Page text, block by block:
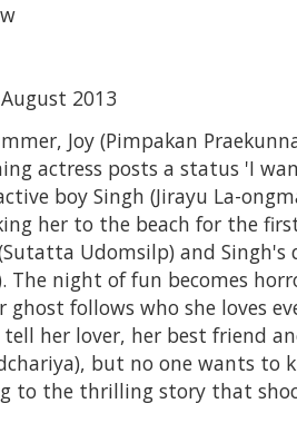
2013
Joy (Pimpakan
actress posts a status 'I
boy Singh (Jirayu La-
her to the beach for the
Udomsilp) and Singh's
The night of fun becomes
ghost follows who she loves
her lover, her best friend
but no one wants to
to the thrilling story that